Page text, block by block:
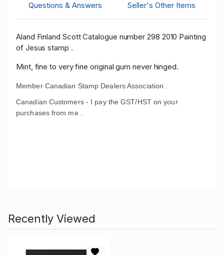
Questions & Answers
Seller's Other Items
Aland Finland Scott Catalogue number 298 2010 Painting
of Jesus stamp .
Mint, fine to very fine original gum never hinged.
Member Canadian Stamp Dealers Association .
Canadian Customers - I pay the GST/HST on your
purchases from me .
Recently Viewed